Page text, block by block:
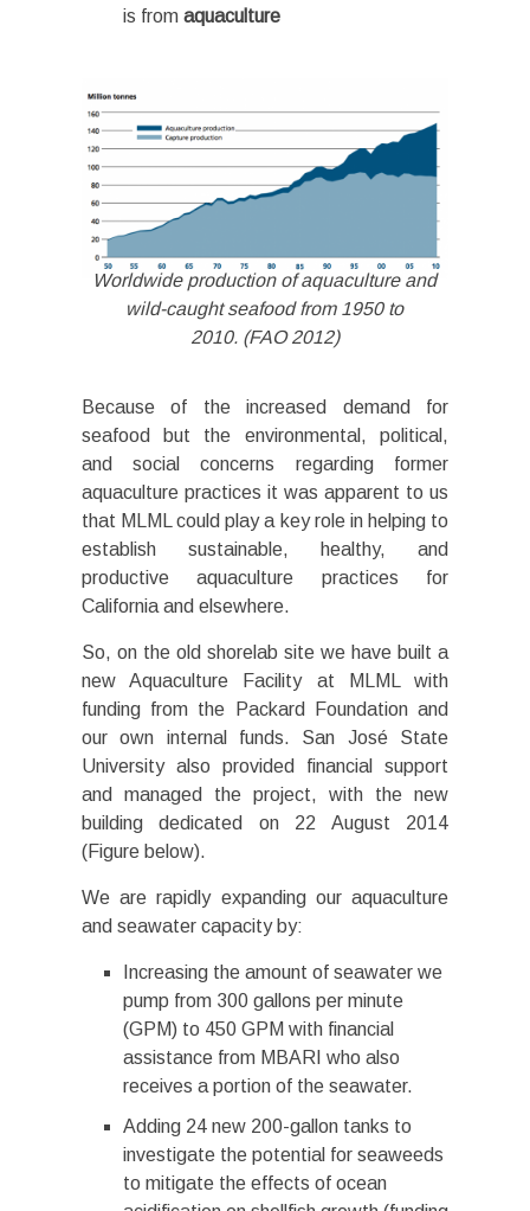
is from aquaculture
Worldwide production of aquaculture and
wild-caught seafood from 1950 to
2010. (FAO 2012)
Because of the increased demand for
seafood but the environmental, political,
and social concerns regarding former
aquaculture practices it was apparent to us
that MLML could play a key role in helping to
establish sustainable, healthy, and
productive aquaculture practices for
California and elsewhere.
So, on the old shorelab site we have built a
new Aquaculture Facility at MLML with
funding from the Packard Foundation and
our own internal funds. San José State
University also provided financial support
and managed the project, with the new
building dedicated on 22 August 2014
(Figure below).
We are rapidly expanding our aquaculture
and seawater capacity by:
Increasing the amount of seawater we
pump from 300 gallons per minute
(GPM) to 450 GPM with financial
assistance from MBARI who also
receives a portion of the seawater.
Adding 24 new 200-gallon tanks to
investigate the potential for seaweeds
to mitigate the effects of ocean